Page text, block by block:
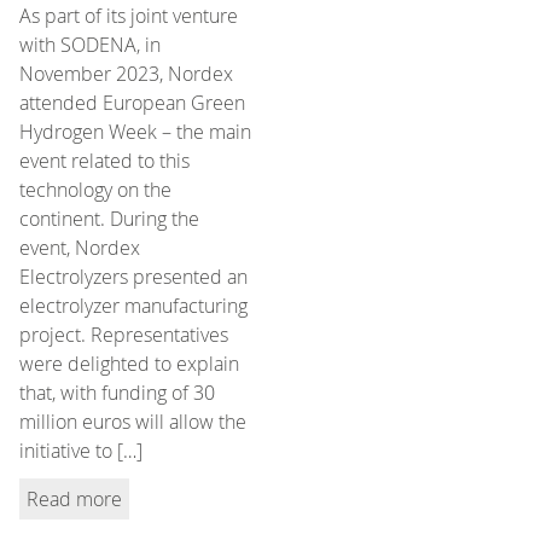
As part of its joint venture
with SODENA, in
November 2023, Nordex
attended European Green
Hydrogen Week – the main
event related to this
technology on the
continent. During the
event, Nordex
Electrolyzers presented an
electrolyzer manufacturing
project. Representatives
were delighted to explain
that, with funding of 30
million euros will allow the
initiative to […]
Read more